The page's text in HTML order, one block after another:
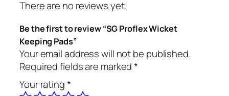
There are no reviews yet.
Be the first to review “SG Proflex Wicket
Keeping Pads”
Your email address will not be published.
Required fields are marked*
Your rating*